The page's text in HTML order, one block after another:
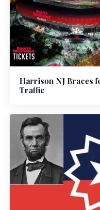
Harrison NJ Braces
Traffic